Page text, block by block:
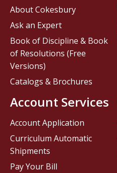
About Cokesbury
Ask an Expert
Book of Discipline & Book
of Resolutions (Free
Versions)
Catalogs & Brochures
Account Services
Account Application
Curriculum Automatic
Shipments
Pay Your Bill